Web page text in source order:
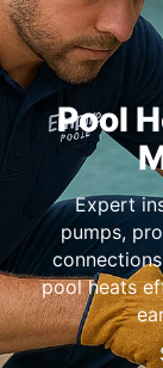
Pool
Expert
pumps,
pool heats